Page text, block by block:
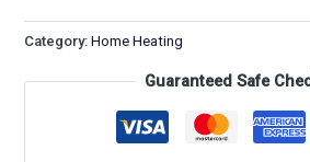
Category:Home Heating
Guaranteed Safe